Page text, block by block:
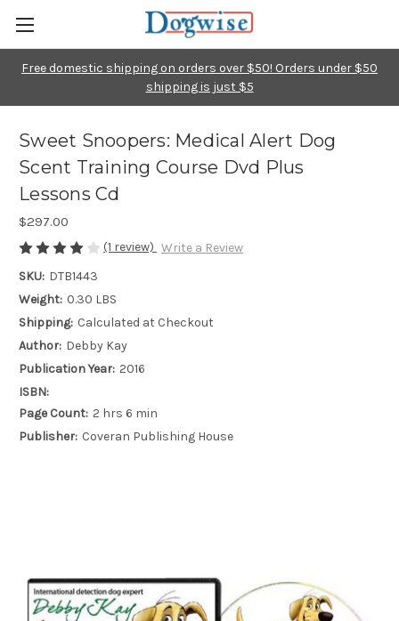
Free domestic shipping on orders over $50! Orders under $50
shipping is just $5
Sweet Snoopers: Medical Alert Dog
Scent Training Course Dvd Plus
Lessons Cd
$297.00
(1 review) Write a Review
SKU: DTB1443
Weight: 0.30 LBS
Shipping: Calculated at Checkout
Author: Debby Kay
Publication Year: 2016
ISBN:
Page Count: 2 hrs 6 min
Publisher: Coveran Publishing House